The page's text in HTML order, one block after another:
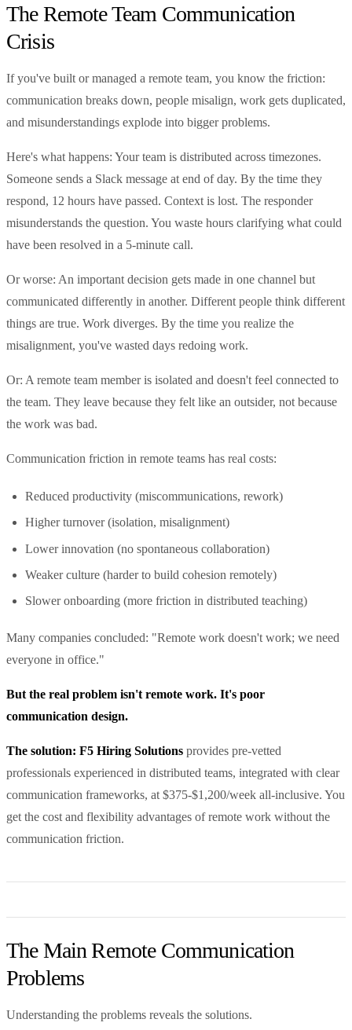
The Remote Team Communication
Crisis
If you've built or managed a remote team, you know the friction:
communication breaks down, people misalign, work gets duplicated,
and misunderstandings explode into bigger problems.
Here's what happens: Your team is distributed across timezones.
Someone sends a Slack message at end of day. By the time they
respond, 12 hours have passed. Context is lost. The responder
misunderstands the question. You waste hours clarifying what could
have been resolved in a 5-minute call.
Or worse: An important decision gets made in one channel but
communicated differently in another. Different people think different
things are true. Work diverges. By the time you realize the
misalignment, you've wasted days redoing work.
Or: A remote team member is isolated and doesn't feel connected to
the team. They leave because they felt like an outsider, not because
the work was bad.
Communication friction in remote teams has real costs:
Reduced productivity (miscommunications, rework)
Higher turnover (isolation, misalignment)
Lower innovation (no spontaneous collaboration)
Weaker culture (harder to build cohesion remotely)
Slower onboarding (more friction in distributed teaching)
Many companies concluded: "Remote work doesn't work; we need
everyone in office."
But the real problem isn't remote work. It's poor
communication design.
The solution: F5 Hiring Solutions provides pre-vetted
professionals experienced in distributed teams, integrated with clear
communication frameworks, at $375-$1,200/week all-inclusive. You
get the cost and flexibility advantages of remote work without the
communication friction.
The Main Remote Communication
Problems
Understanding the problems reveals the solutions.